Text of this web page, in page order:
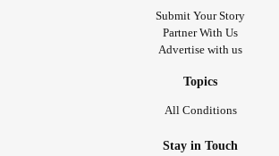
Submit Your Story
Partner With Us
Advertise with us
Topics
All Conditions
Stay in Touch